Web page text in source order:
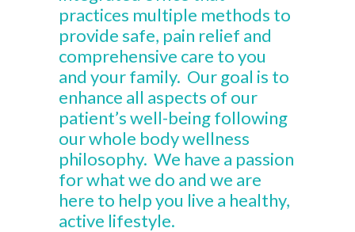
practices multiple methods to
provide safe, pain relief and
comprehensive care to you
and your family. Our goal is to
enhance all aspects of our
patient’s well-being following
our whole body wellness
philosophy. We have a passion
for what we do and we are
here to help you live a healthy,
active lifestyle.